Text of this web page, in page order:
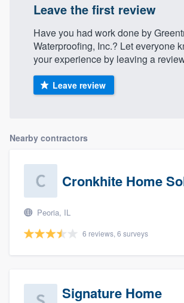
Leave the first review
Have you had work done by
Waterproofing, Inc.? Let everyone
your experience by leaving a
Leave review
Nearby contractors
Cronkhite Home
Peoria, IL
6 reviews, 6 surveys
Signature Home